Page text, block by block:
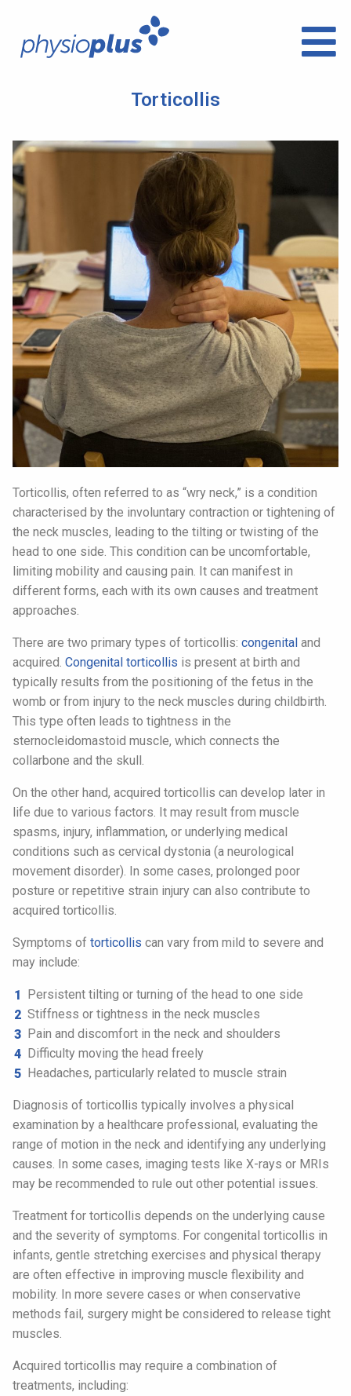
Torticollis
Torticollis, often referred to as “wry neck,” is a condition
characterised by the involuntary contraction or tightening of
the neck muscles, leading to the tilting or twisting of the
head to one side. This condition can be uncomfortable,
limiting mobility and causing pain. It can manifest in
different forms, each with its own causes and treatment
approaches.
There are two primary types of torticollis: congenital and
acquired. Congenital torticollis is present at birth and
typically results from the positioning of the fetus in the
womb or from injury to the neck muscles during childbirth.
This type often leads to tightness in the
sternocleidomastoid muscle, which connects the
collarbone and the skull.
On the other hand, acquired torticollis can develop later in
life due to various factors. It may result from muscle
spasms, injury, inflammation, or underlying medical
conditions such as cervical dystonia (a neurological
movement disorder). In some cases, prolonged poor
posture or repetitive strain injury can also contribute to
acquired torticollis.
Symptoms of torticollis can vary from mild to severe and
may include:
Persistent tilting or turning of the head to one side
Stiffness or tightness in the neck muscles
Pain and discomfort in the neck and shoulders
Difficulty moving the head freely
Headaches, particularly related to muscle strain
Diagnosis of torticollis typically involves a physical
examination by a healthcare professional, evaluating the
range of motion in the neck and identifying any underlying
causes. In some cases, imaging tests like X-rays or MRIs
may be recommended to rule out other potential issues.
Treatment for torticollis depends on the underlying cause
and the severity of symptoms. For congenital torticollis in
infants, gentle stretching exercises and physical therapy
are often effective in improving muscle flexibility and
mobility. In more severe cases or when conservative
methods fail, surgery might be considered to release tight
muscles.
Acquired torticollis may require a combination of
treatments, including: